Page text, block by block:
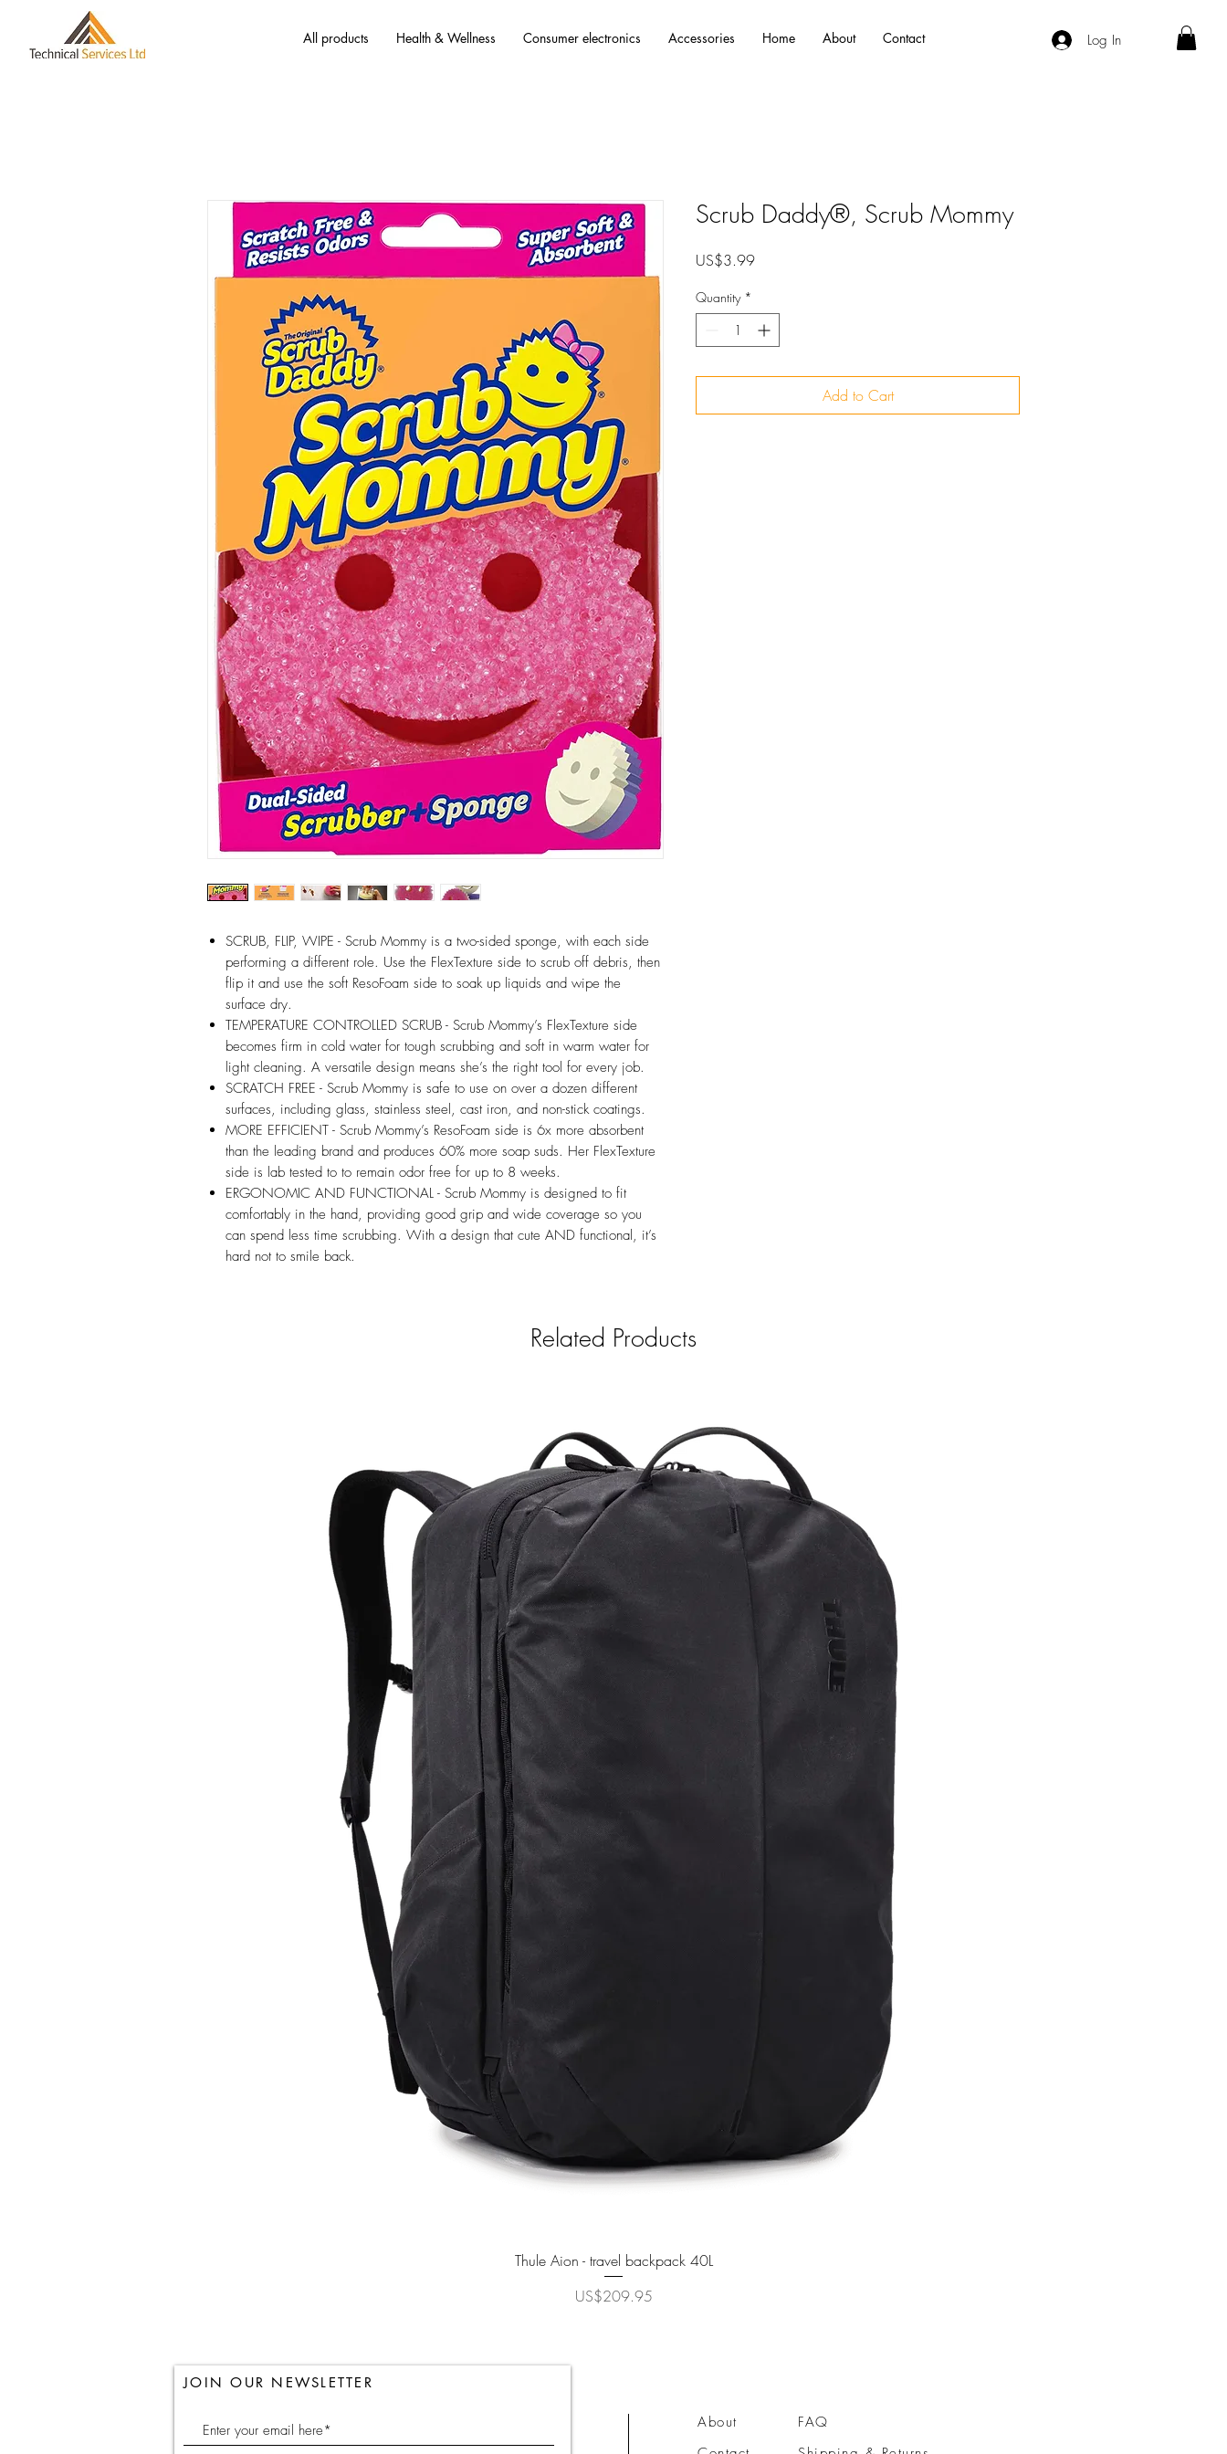
All products Health & Wellness Consumer electronics Accessories Home About Contact Log In
SCRUB, FLIP, WIPE - Scrub Mommy is a two-sided sponge, with each side
performing a different role. Use the FlexTexture side to scrub off debris, then
flip it and use the soft ResoFoam side to soak up liquids and wipe the
surface dry.
TEMPERATURE CONTROLLED SCRUB - Scrub Mommy’s FlexTexture side
becomes firm in cold water for tough scrubbing and soft in warm water for
light cleaning. A versatile design means she’s the right tool for every job.
SCRATCH FREE - Scrub Mommy is safe to use on over a dozen different
surfaces, including glass, stainless steel, cast iron, and non-stick coatings.
MORE EFFICIENT - Scrub Mommy’s ResoFoam side is 6x more absorbent
than the leading brand and produces 60% more soap suds. Her FlexTexture
side is lab tested to to remain odor free for up to 8 weeks.
ERGONOMIC AND FUNCTIONAL - Scrub Mommy is designed to fit
comfortably in the hand, providing good grip and wide coverage so you
can spend less time scrubbing. With a design that cute AND functional, it’s
hard not to smile back.
Scrub Daddy®, Scrub Mommy
US$3.99Price
Quantity *
Add to Cart
Related Products
Quick View
Thule Aion - travel backpack 40L
Price
US$209.95
JOIN OUR NEWSLETTER
About
FAQ